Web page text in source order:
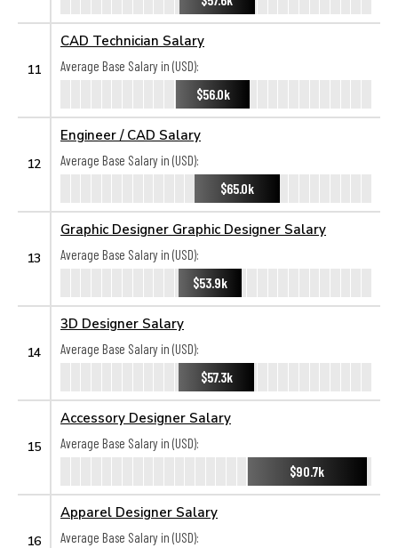
11
CAD Technician Salary
Average Base Salary in (USD):
$56.0k
12
Engineer / CAD Salary
Average Base Salary in (USD):
$65.0k
13
Graphic Designer Graphic Designer Salary
Average Base Salary in (USD):
$53.9k
14
3D Designer Salary
Average Base Salary in (USD):
$57.3k
15
Accessory Designer Salary
Average Base Salary in (USD):
$90.7k
16
Apparel Designer Salary
Average Base Salary in (USD):